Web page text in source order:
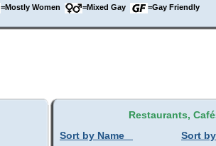
=Mostly Women =Mixed Gay =Gay Friendly
Restaurants,
Sort by Name
Sort